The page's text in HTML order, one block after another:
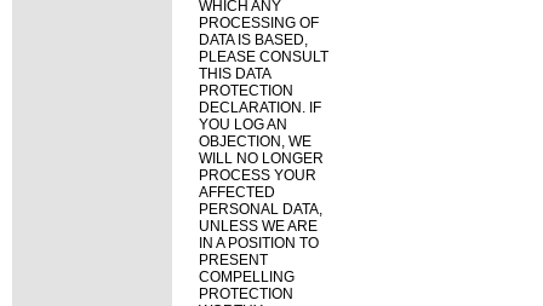
WHICH ANY
PROCESSING OF
DATA IS BASED,
PLEASE CONSULT
THIS DATA
PROTECTION
DECLARATION. IF
YOU LOG AN
OBJECTION, WE
WILL NO LONGER
PROCESS YOUR
AFFECTED
PERSONAL DATA,
UNLESS WE ARE
IN A POSITION TO
PRESENT
COMPELLING
PROTECTION